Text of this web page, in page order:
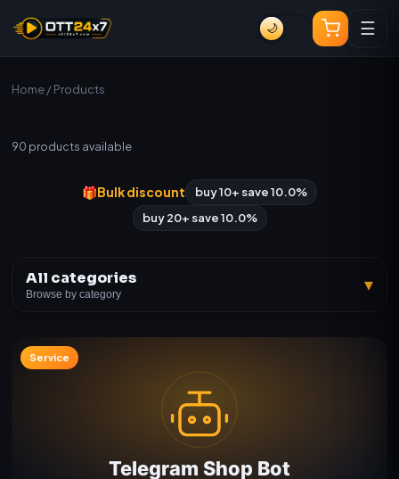
🌙 ☰
Home/ Products
90 products available
🎁Bulk discount
buy 10+ save 10.0%
buy 20+ save 10.0%
All categories
Browse by category ▾
Service